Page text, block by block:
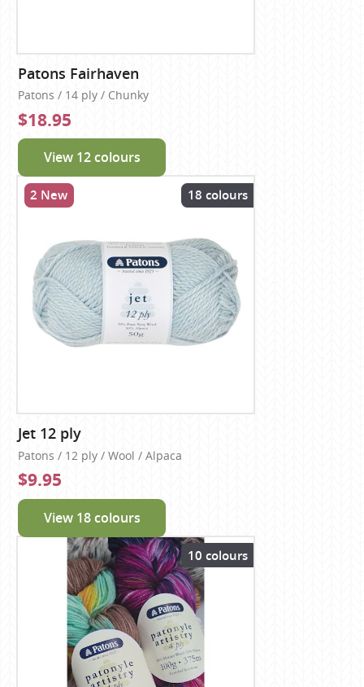
Patons Fairhaven
Patons / 14 ply / Chunky
$18.95
View 12 colours
2 New 18 colours
Jet 12 ply
Patons / 12 ply / Wool / Alpaca
$9.95
View 18 colours
10 colours